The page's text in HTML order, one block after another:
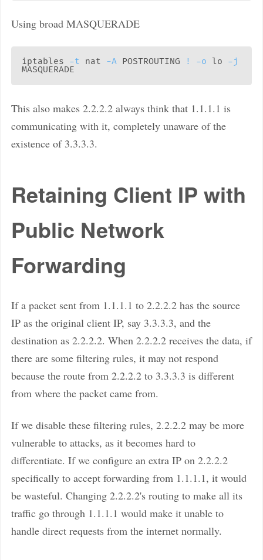
Using broad MASQUERADE
iptables -t nat -A POSTROUTING ! -o lo -j
This also makes 2.2.2.2 always think that 1.1.1.1 is
communicating with it, completely unaware of the
existence of 3.3.3.3.
Retaining Client IP with
Public Network
Forwarding
If a packet sent from 1.1.1.1 to 2.2.2.2 has the source
IP as the original client IP, say 3.3.3.3, and the
destination as 2.2.2.2. When 2.2.2.2 receives the data, if
there are some filtering rules, it may not respond
because the route from 2.2.2.2 to 3.3.3.3 is different
from where the packet came from.
If we disable these filtering rules, 2.2.2.2 may be more
vulnerable to attacks, as it becomes hard to
differentiate. If we configure an extra IP on 2.2.2.2
specifically to accept forwarding from 1.1.1.1, it would
be wasteful. Changing 2.2.2.2's routing to make all its
traffic go through 1.1.1.1 would make it unable to
handle direct requests from the internet normally.